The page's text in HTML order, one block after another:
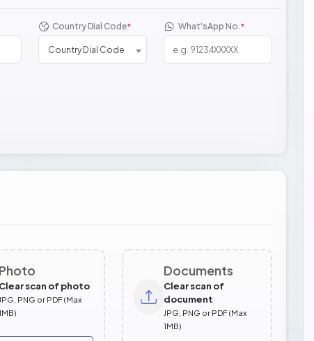
Country Dial Code*
Country Dial Code
What'sApp No.*
Photo
Clear scan of photo
PNG or PDF (Max
Documents
Clear scan of
document
JPG, PNG or PDF (Max
1MB)